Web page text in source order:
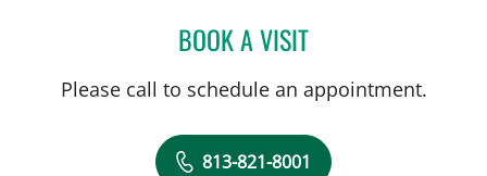
BOOK A VISITJENNIFER LYNN
Please call to schedule an appointment.
813-821-8001